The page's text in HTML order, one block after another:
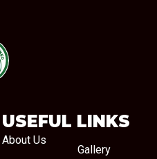
USEFUL LINKS
About Us
Gallery